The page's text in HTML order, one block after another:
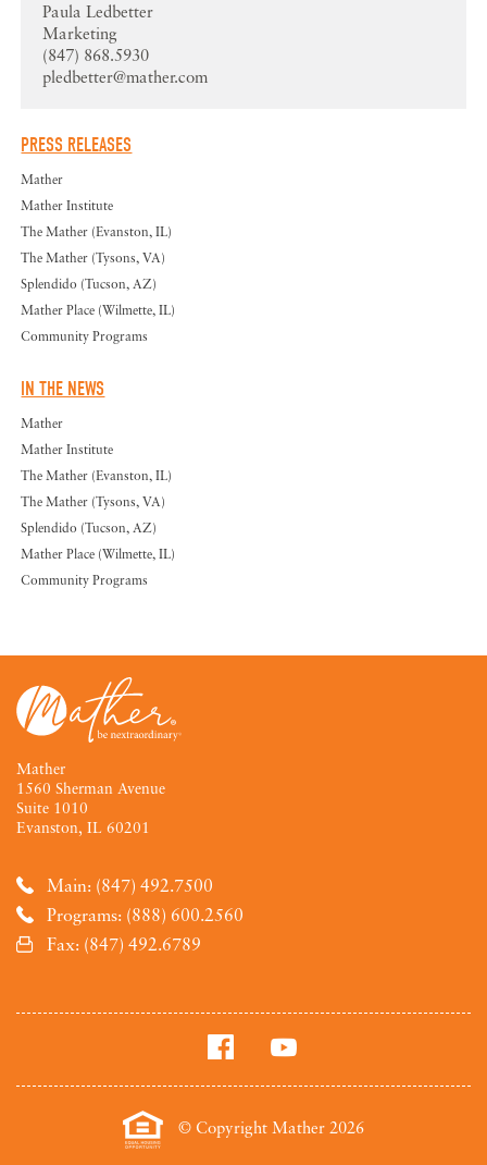
Paula Ledbetter
Marketing
(847) 868.5930
pledbetter@mather.com
PRESS RELEASES
Mather
Mather Institute
The Mather (Evanston, IL)
The Mather (Tysons, VA)
Splendido (Tucson, AZ)
Mather Place (Wilmette, IL)
Community Programs
IN THE NEWS
Mather
Mather Institute
The Mather (Evanston, IL)
The Mather (Tysons, VA)
Splendido (Tucson, AZ)
Mather Place (Wilmette, IL)
Community Programs
Mather
1560 Sherman Avenue
Suite 1010
Evanston, IL 60201
Main: (847) 492.7500
Programs: (888) 600.2560
Fax: (847) 492.6789
© Copyright Mather 2026